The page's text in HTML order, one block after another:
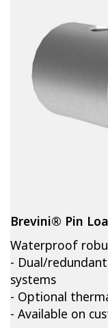
Brevini® Pin
Waterproof
- Dual/
systems
- Optional
- Available on